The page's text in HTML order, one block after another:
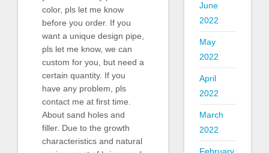
color, pls let me know
before you order. If you
want a unique design pipe,
pls let me know, we can
custom for you, but need a
certain quantity. If you
have any problem, pls
contact me at first time.
About sand holes and
filler. Due to the growth
characteristics and natural
June
2022
May
2022
April
2022
March
2022